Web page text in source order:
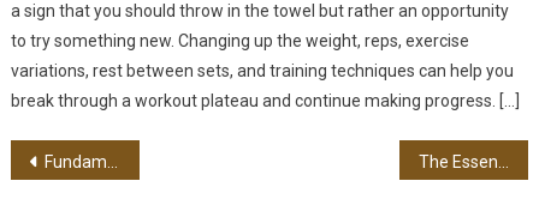
a sign that you should throw in the towel but rather an opportunity
to try something new. Changing up the weight, reps, exercise
variations, rest between sets, and training techniques can help you
break through a workout plateau and continue making progress. […]
Post navigation
Fundamentals Of Taking Supplements – Keeping A Balanced Health Status